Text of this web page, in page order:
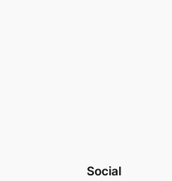
Social